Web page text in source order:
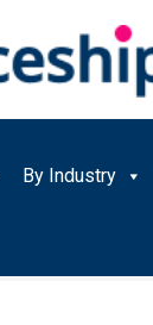
By Industry